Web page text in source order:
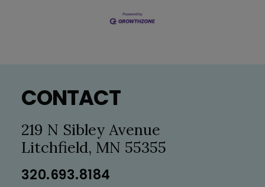
Footer
CONTACT
219 N Sibley Avenue
Litchfield, MN 55355
320.693.8184